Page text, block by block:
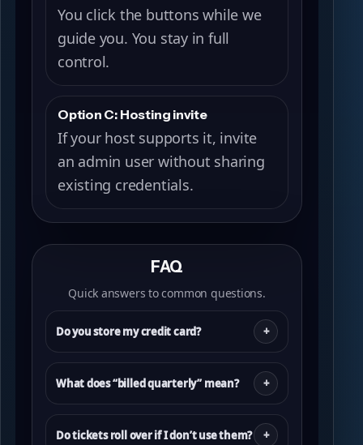
You click the buttons while we
guide you. You stay in full
control.
Option C: Hosting invite
If your host supports it, invite
an admin user without sharing
existing credentials.
FAQ
Quick answers to common questions.
Do you store my credit card?
What does “billed quarterly” mean?
Do tickets roll over if I don’t use them?